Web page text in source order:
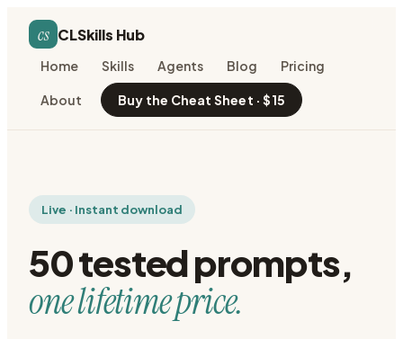
cs CLSkills Hub
Home Skills Agents Blog Pricing
About Buy the Cheat Sheet · $15
Live · Instant download
50 tested prompts,
one lifetime price.